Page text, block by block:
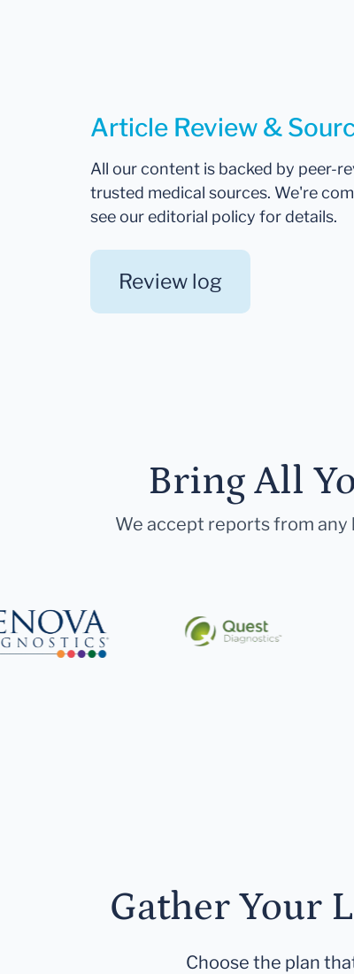
Article Review &
All our content is backed by peer-
trusted medical sources. We're
see our editorial policy for details.
Review log
Bring All
We accept reports from any
Gather Your
Choose the plan